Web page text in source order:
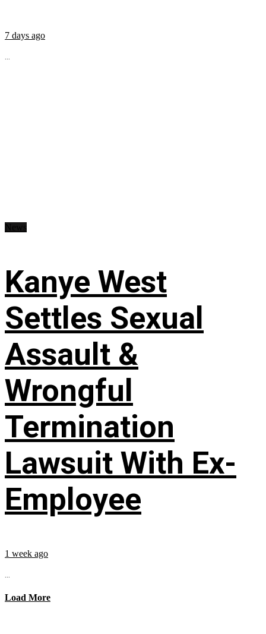
7 days ago
...
Kanye West
Settles Sexual
Assault &
Wrongful
Termination
Lawsuit With Ex-
Employee
1 week ago
...
Load More